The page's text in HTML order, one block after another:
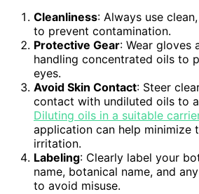
Cleanliness: Always use
to prevent contamination.
Protective Gear: Wear gloves
handling concentrated oils to
eyes.
Avoid Skin Contact: Steer
contact with undiluted oils to
Diluting oils in a suitable
application can help minimize
irritation.
Labeling: Clearly label your
name, botanical name, and
to avoid misuse.